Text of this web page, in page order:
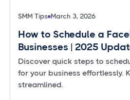
SMM Tips March 3, 2026
How to Schedule a
Businesses | 2025
Discover quick steps to
for your business effortlessly.
streamlined.